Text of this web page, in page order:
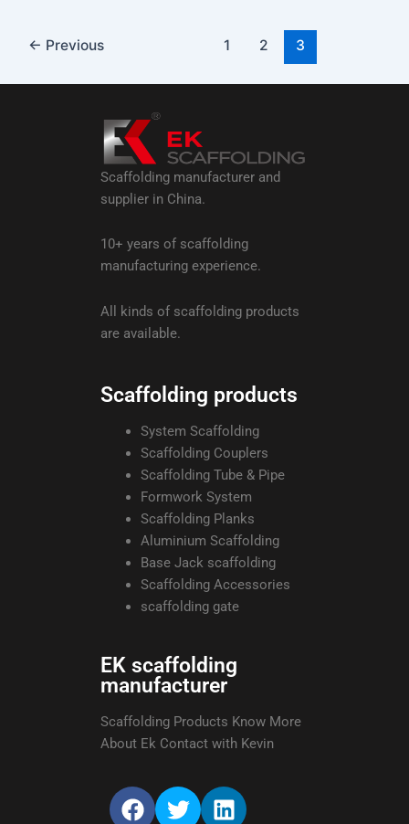
← Previous 1 2 3
Scaffolding manufacturer and
supplier in China.
10+ years of scaffolding
manufacturing experience.
All kinds of scaffolding products
are available.
Scaffolding products
System Scaffolding
Scaffolding Couplers
Scaffolding Tube & Pipe
Formwork System
Scaffolding Planks
Aluminium Scaffolding
Base Jack scaffolding
Scaffolding Accessories
scaffolding gate
EK scaffolding
manufacturer
Scaffolding Products Know More
About Ek Contact with Kevin